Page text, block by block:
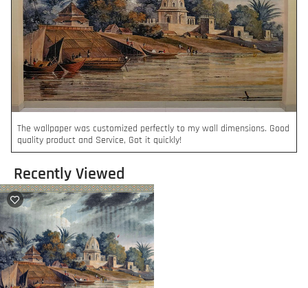
The wallpaper was customized perfectly to my wall dimensions. Good
quality product and Service, Got it quickly!
Recently Viewed